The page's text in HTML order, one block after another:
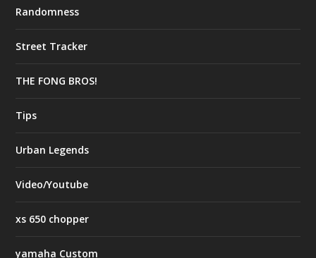
Randomness
Street Tracker
THE FONG BROS!
Tips
Urban Legends
Video/Youtube
xs 650 chopper
yamaha Custom